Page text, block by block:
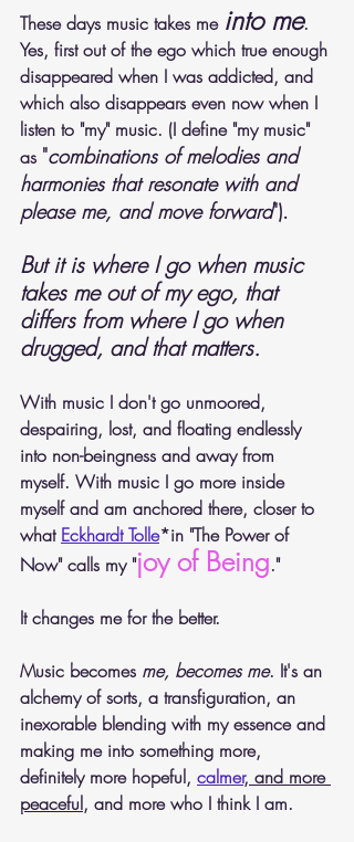
These days music takes me into me.
Yes, first out of the ego which true enough
disappeared when I was addicted, and
which also disappears even now when I
listen to "my" music. (I define "my music"
as "combinations of melodies and
harmonies that resonate with and
please me, and move forward").
But it is where I go when music
takes me out of my ego, that
differs from where I go when
drugged, and that matters.
With music I don't go unmoored,
despairing, lost, and floating endlessly
into non-beingness and away from
myself. With music I go more inside
myself and am anchored there, closer to
what Eckhardt Tolle*in "The Power of
Now" calls my "joy of Being."
It changes me for the better.
Music becomes me, becomes me. It's an
alchemy of sorts, a transfiguration, an
inexorable blending with my essence and
making me into something more,
definitely more hopeful, calmer, and more
peaceful, and more who I think I am.